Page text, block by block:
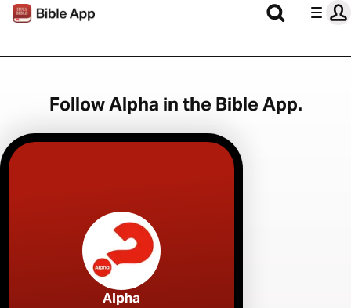
Follow Alpha in the Bible App.
Alpha